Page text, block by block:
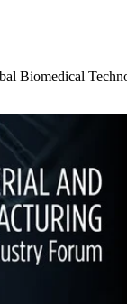
Biomedical